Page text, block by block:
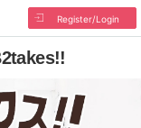
Register/Login